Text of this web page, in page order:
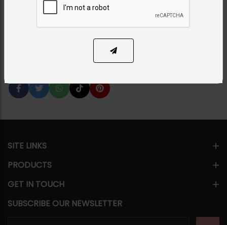
Tikka/jhoomar - Head Piece
PKR 5,850
ADD TO CART
SITE LINKS
PRODUCTS
GET IN TOUCH
SUBSCRIBE OUR NEWSLETTER